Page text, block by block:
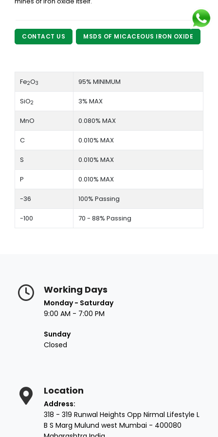
CONTACT US MSDS OF MICACEOUS IRON OXIDE
Fe2O3 95% MINIMUM
SiO2 3% MAX
MnO 0.080% MAX
C 0.010% MAX
S 0.010% MAX
P 0.010% MAX
-36 100% Passing
-100 70 - 88% Passing
Working Days
Monday - Saturday
9:00 AM - 7:00 PM
Sunday
Closed
Location
Address:
318 - 319 Runwal Heights Opp Nirmal Lifestyle L
B S Marg Mulund west Mumbai - 400080